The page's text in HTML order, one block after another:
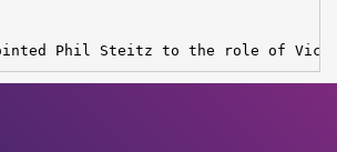
Phil Steitz to the role of Vice